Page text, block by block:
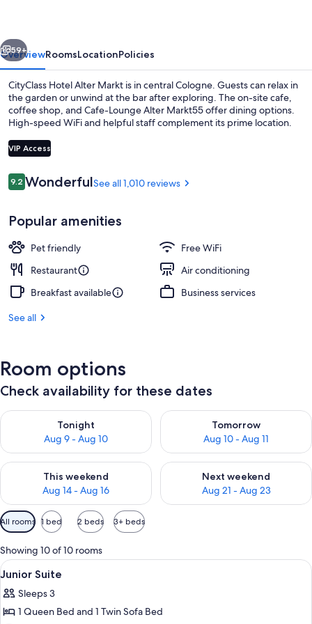
Next
59+
OverviewRoomsLocationPolicies
CityClass Hotel Alter Markt is in central Cologne. Guests can relax in
the garden or unwind at the bar after exploring. The on-site cafe,
coffee shop, and Cafe-Lounge Alter Markt55 offer dining options.
High-speed WiFi and helpful staff complement its prime location.
VIP Access
Reviews
9.29.2 out of 10
WonderfulSee all 1,010 reviews
Popular amenities
Pet friendly
Free WiFi
Restaurant
Air conditioning
Breakfast available
Business services
See all
Room options
Check availability for these dates
Tonight
Aug 9 - Aug 10
Check availability for tonight Aug 9 - Aug 10
Tomorrow
Aug 10 - Aug 11
Check availability for
This weekend
Aug 14 - Aug 16
Check availability for this weekend Aug 14 - Aug 16
Next weekend
Aug 21 - Aug 23
Check availability for next
Available
filters
for
rooms
All rooms 1 bed 2 beds 3+ beds
Showing 10 of 10 rooms
View
all
photos
for
A hotel room with a bed, a
8
Junior Suite
Sleeps 3
1 Queen Bed and 1 Twin Sofa Bed